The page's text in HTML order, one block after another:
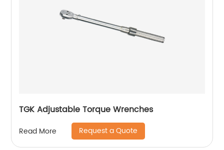
TGK Adjustable Torque Wrenches
Read More Request a Quote